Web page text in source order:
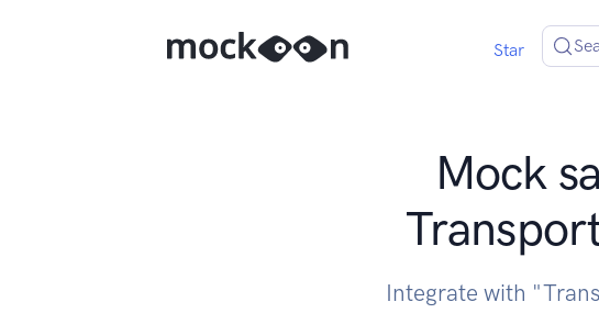
Star
Mock
Integrate with